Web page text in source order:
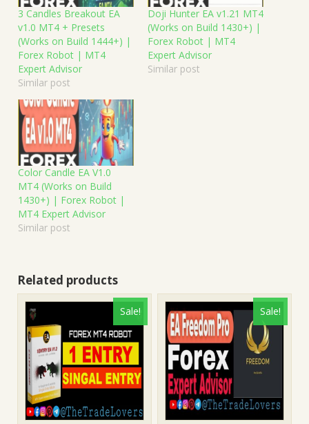
3 Candles Breakout EA
v1.0 MT4 + Presets
(Works on Build 1444+) |
Forex Robot | MT4
Expert Advisor
Similar post
Doji Hunter EA v1.21 MT4
(Works on Build 1430+) |
Forex Robot | MT4
Expert Advisor
Similar post
Color Candle EA V1.0
MT4 (Works on Build
1430+) | Forex Robot |
MT4 Expert Advisor
Similar post
Related products
Sale! Sale!